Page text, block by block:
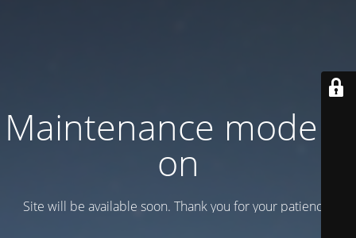
Maintenance mode is
on
Site will be available soon. Thank you for your patience!